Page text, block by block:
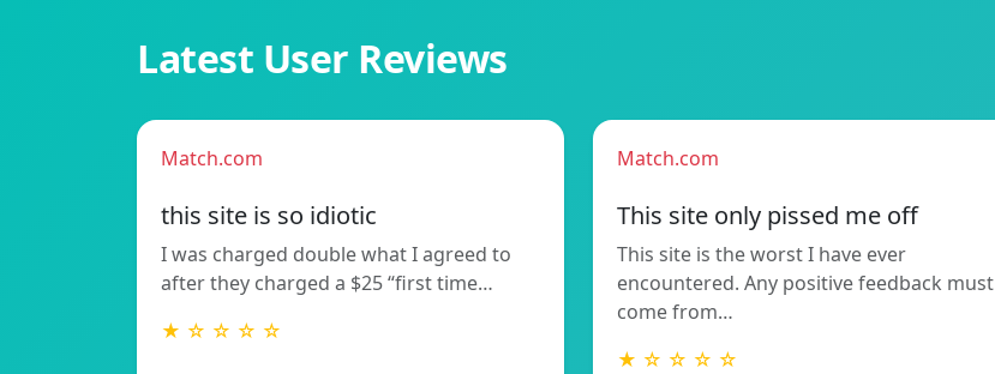
Latest User Reviews
Match.com
this site is so idiotic
I was charged double what I agreed to
after they charged a $25 “first time…
★ ☆ ☆ ☆ ☆
Match.com
This site only pissed me off
This site is the worst I have ever
encountered. Any positive feedback must
come from…
★ ☆ ☆ ☆ ☆